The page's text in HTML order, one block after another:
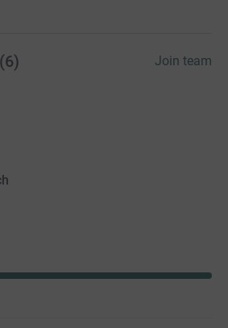
Camp staff have created two
is opening up to hundreds more
that love to help and love
by joining my team and making a
(6) Join team